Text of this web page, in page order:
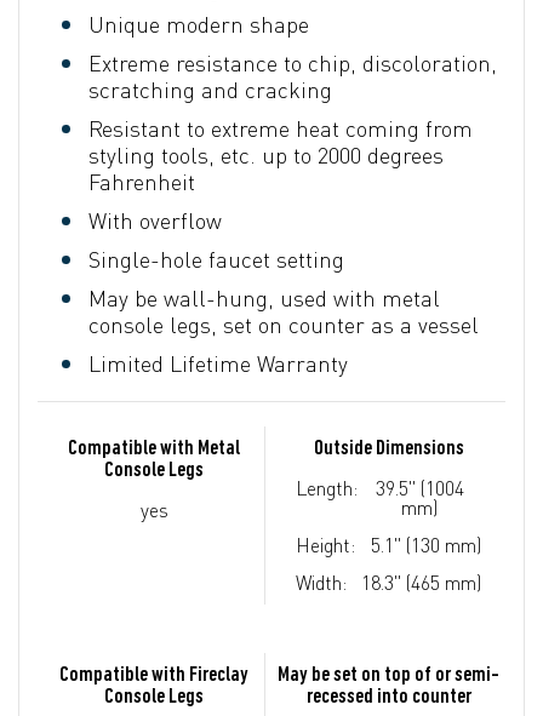
Unique modern shape
Extreme resistance to chip, discoloration,
scratching and cracking
Resistant to extreme heat coming from
styling tools, etc. up to 2000 degrees
Fahrenheit
With overflow
Single-hole faucet setting
May be wall-hung, used with metal
console legs, set on counter as a vessel
Limited Lifetime Warranty
Compatible with Metal
Console Legs
yes
Outside Dimensions
Length:
39.5" (1004
mm)
Height:
5.1" (130 mm)
Width:
18.3" (465 mm)
Compatible with Fireclay
Console Legs
May be set on top of or semi-
recessed into counter